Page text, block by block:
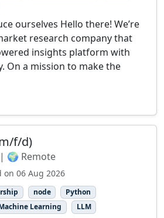
ourselves Hello there! We’re
research company that
insights platform with
On a mission to make the
f/d)
🌍 Remote
06 Aug 2026
node
Python
Learning LLM